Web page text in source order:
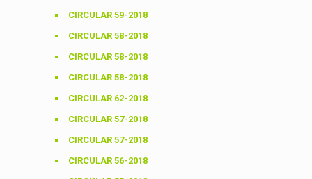
CIRCULAR 59-2018
CIRCULAR 58-2018
CIRCULAR 58-2018
CIRCULAR 58-2018
CIRCULAR 62-2018
CIRCULAR 57-2018
CIRCULAR 57-2018
CIRCULAR 56-2018